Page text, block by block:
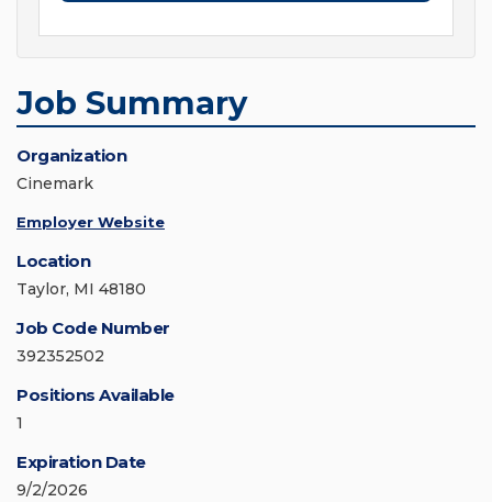
Job Summary
Organization
Cinemark
Employer Website
Location
Taylor, MI 48180
Job Code Number
392352502
Positions Available
1
Expiration Date
9/2/2026